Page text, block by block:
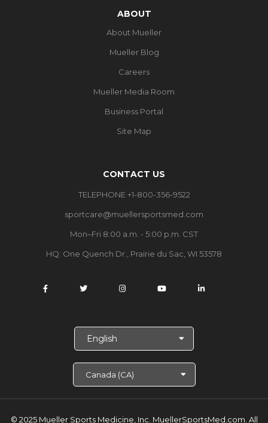
ABOUT
About Mueller
Mueller Blog
Careers
Mueller Media Room
Business Portal
Site Map
CONTACT US
TELEPHONE +1-800-356-9522
sportcare@muellersportsmed.com
Mon–Fri 8:00 a.m. - 5:00 p.m. CST
HQ: One Quench Dr., Prairie du Sac, WI 53578
© 2025 Mueller Sports Medicine, Inc. MuellerSportsMed.com. All